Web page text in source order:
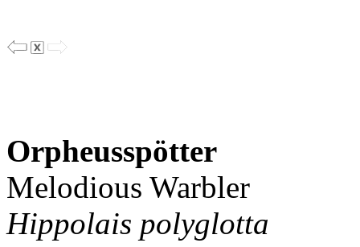
Orpheusspötter
Melodious Warbler
Hippolais polyglotta